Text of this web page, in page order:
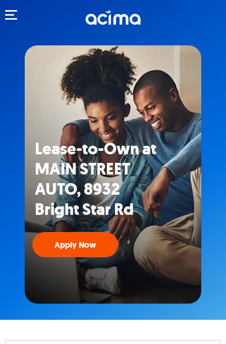
Lease-to-Own at
MAIN STREET
AUTO, 8932
Bright Star Rd
Apply Now